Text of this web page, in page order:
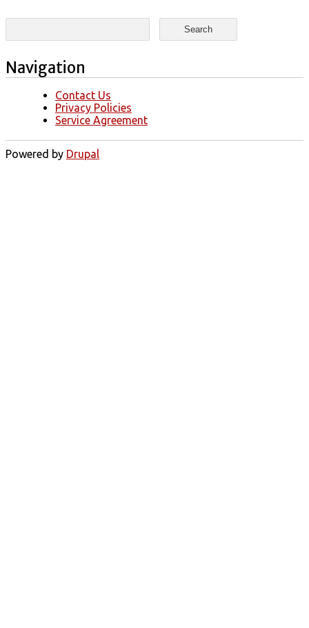
Search form
Search
Navigation
Contact Us
Privacy Policies
Service Agreement
Powered by Drupal